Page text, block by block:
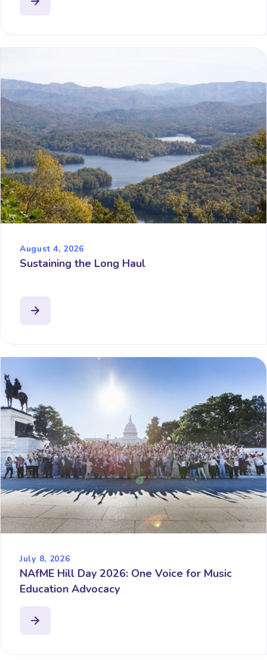
August 4, 2026
Sustaining the Long Haul
July 8, 2026
NAfME Hill Day 2026: One Voice for Music
Education Advocacy